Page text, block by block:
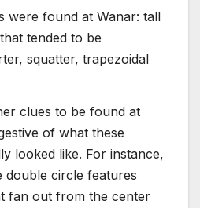
were found at Wanar: tall
tended to be
squatter, trapezoidal
clues to be found at
of what these
looked like. For instance,
circle features
fan out from the center